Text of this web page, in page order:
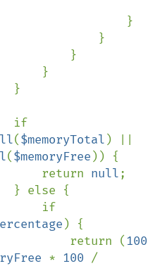
}
($memoryTotal
($memoryFree )) {
            return
null;
) {
                return (
100
* 100